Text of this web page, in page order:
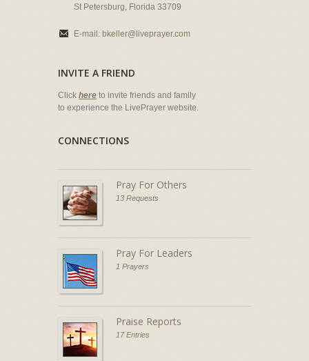
St Petersburg, Florida 33709
E-mail: bkeller@liveprayer.com
INVITE A FRIEND
Click here to invite friends and family
to experience the LivePrayer website.
CONNECTIONS
Pray For Others
13 Requests
Pray For Leaders
1 Prayers
Praise Reports
17 Entries